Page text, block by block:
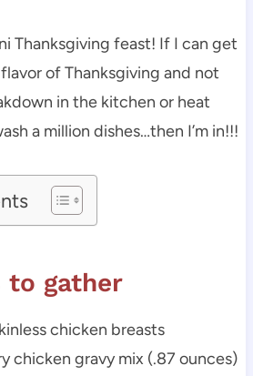
Thanksgiving feast! If I can get
of Thanksgiving and not
in the kitchen or heat
a million dishes…then I’m in!!!
to gather
chicken breasts
chicken gravy mix (.87 ounces)